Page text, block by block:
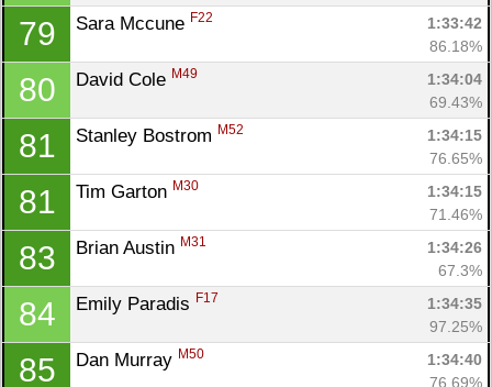
79 Sara Mccune F22
1:33:42
86.18%
80 David Cole M49
1:34:04
69.43%
81 Stanley Bostrom M52
1:34:15
76.65%
81 Tim Garton M30
1:34:15
71.46%
83 Brian Austin M31
1:34:26
67.3%
84 Emily Paradis F17
1:34:35
97.25%
85 Dan Murray M50
1:34:40
76.69%